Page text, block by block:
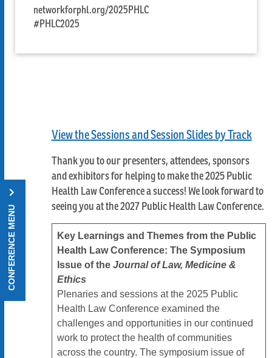
networkforphl.org/2025PHLC
#PHLC2025
View the Sessions and Session Slides by Track
Thank you to our presenters, attendees, sponsors
and exhibitors for helping to make the 2025 Public
Health Law Conference a success! We look forward to
seeing you at the 2027 Public Health Law Conference.
Key Learnings and Themes from the Public
Health Law Conference: The Symposium
Issue of the Journal of Law, Medicine &
Ethics
Plenaries and sessions at the 2025 Public
Health Law Conference examined the
challenges and opportunities in our continued
work to protect the health of communities
across the country. The symposium issue of
CONFERENCE MENU